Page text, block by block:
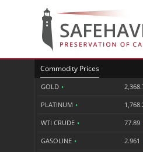
Commodity Prices
GOLD •
PLATINUM •
WTI CRUDE • 77.89
GASOLINE • 2.961